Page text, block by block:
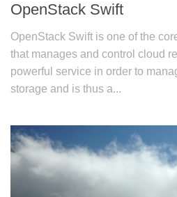
OpenStack Swift
OpenStack Swift is one of the
that manages and control cloud
powerful service in order to
storage and is thus a...